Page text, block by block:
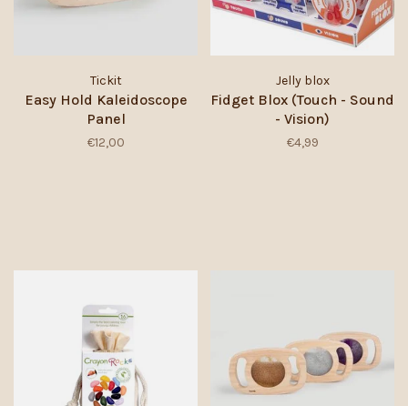
Tickit
Easy Hold Kaleidoscope
Panel
€12,00
Jelly blox
Fidget Blox (Touch - Sound
- Vision)
€4,99